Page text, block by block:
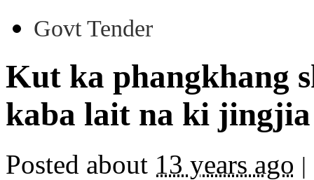
Govt Tender
Kut ka phangkhang
kaba lait na ki jingjia
Posted about 13 years ago |